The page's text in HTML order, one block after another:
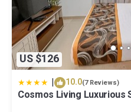
US $126
| 10.0(7 Reviews)
Cosmos Living Luxurious